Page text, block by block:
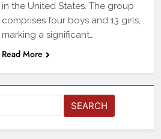
in the United States. The group
comprises four boys and 13 girls,
marking a significant…
Read More